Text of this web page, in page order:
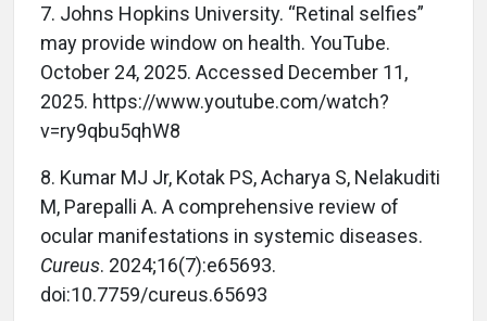
7. Johns Hopkins University. “Retinal selfies”
may provide window on health. YouTube.
October 24, 2025. Accessed December 11,
2025. https://www.youtube.com/watch?
v=ry9qbu5qhW8
8. Kumar MJ Jr, Kotak PS, Acharya S, Nelakuditi
M, Parepalli A. A comprehensive review of
ocular manifestations in systemic diseases.
Cureus. 2024;16(7):e65693.
doi:10.7759/cureus.65693